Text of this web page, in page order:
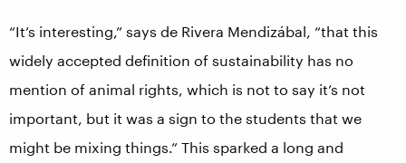
“It’s interesting,” says de Rivera Mendizábal, “that this
widely accepted definition of sustainability has no
mention of animal rights, which is not to say it’s not
important, but it was a sign to the students that we
might be mixing things.” This sparked a long and